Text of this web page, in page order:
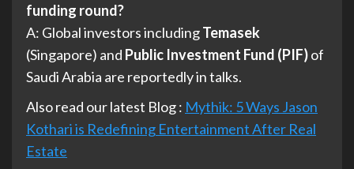
funding round?
A: Global investors includingTemasek
(Singapore) and Public Investment Fund (PIF)of
Saudi Arabia are reportedly in talks.
Also read our latest Blog : Mythik: 5 Ways Jason
Kothari is Redefining Entertainment After Real
Estate